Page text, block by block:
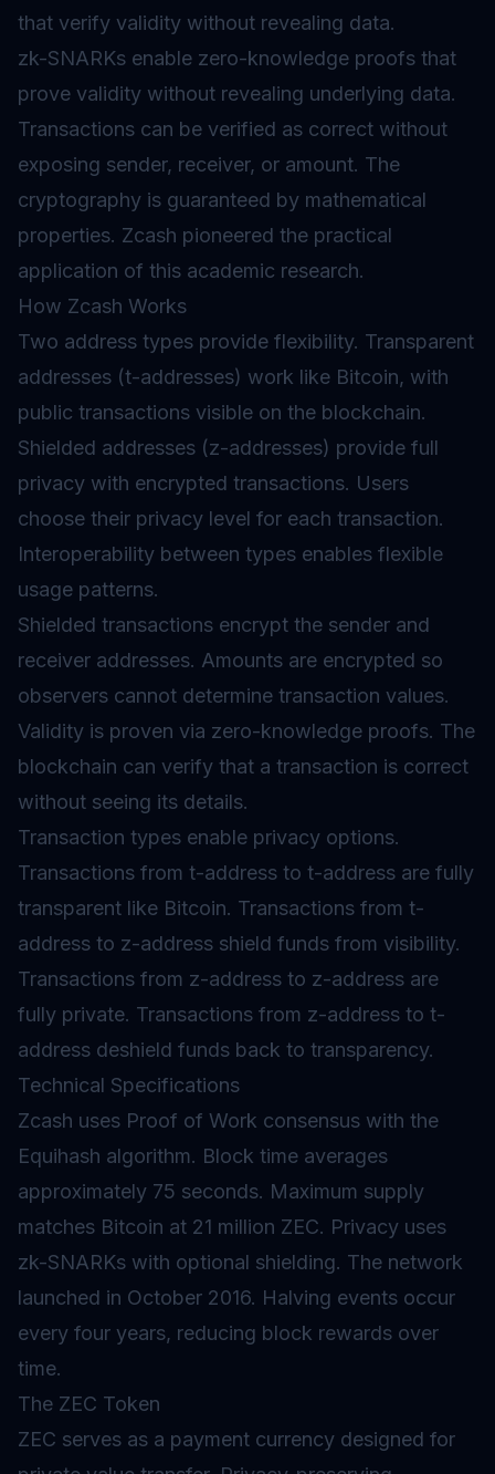
that verify validity without revealing data.
zk-SNARKs enable zero-knowledge proofs that
prove validity without revealing underlying data.
Transactions can be verified as correct without
exposing sender, receiver, or amount. The
cryptography is guaranteed by mathematical
properties. Zcash pioneered the practical
application of this academic research.
How Zcash Works
Two address types provide flexibility. Transparent
addresses (t-addresses) work like Bitcoin, with
public transactions visible on the blockchain.
Shielded addresses (z-addresses) provide full
privacy with encrypted transactions. Users
choose their privacy level for each transaction.
Interoperability between types enables flexible
usage patterns.
Shielded transactions encrypt the sender and
receiver addresses. Amounts are encrypted so
observers cannot determine transaction values.
Validity is proven via zero-knowledge proofs. The
blockchain can verify that a transaction is correct
without seeing its details.
Transaction types enable privacy options.
Transactions from t-address to t-address are fully
transparent like Bitcoin. Transactions from t-
address to z-address shield funds from visibility.
Transactions from z-address to z-address are
fully private. Transactions from z-address to t-
address deshield funds back to transparency.
Technical Specifications
Zcash uses Proof of Work consensus with the
Equihash algorithm. Block time averages
approximately 75 seconds. Maximum supply
matches Bitcoin at 21 million ZEC. Privacy uses
zk-SNARKs with optional shielding. The network
launched in October 2016. Halving events occur
every four years, reducing block rewards over
time.
The ZEC Token
ZEC serves as a payment currency designed for